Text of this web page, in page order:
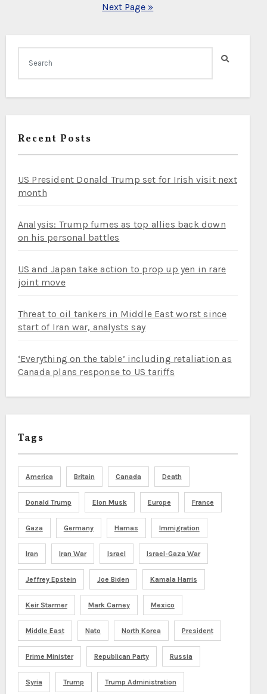
Next Page »
Recent Posts
US President Donald Trump set for Irish visit next
month
Analysis: Trump fumes as top allies back down
on his personal battles
US and Japan take action to prop up yen in rare
joint move
Threat to oil tankers in Middle East worst since
start of Iran war, analysts say
‘Everything on the table’ including retaliation as
Canada plans response to US tariffs
Tags
America Britain Canada Death
Donald Trump Elon Musk Europe France
Gaza Germany Hamas Immigration
Iran Iran War Israel Israel-Gaza War
Jeffrey Epstein Joe Biden Kamala Harris
Keir Starmer Mark Carney Mexico
Middle East Nato North Korea President
Prime Minister Republican Party Russia
Syria Trump Trump Administration